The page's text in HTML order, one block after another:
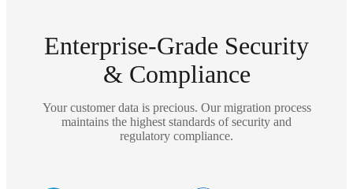
Enterprise-Grade Security
& Compliance
Your customer data is precious. Our migration process
maintains the highest standards of security and
regulatory compliance.